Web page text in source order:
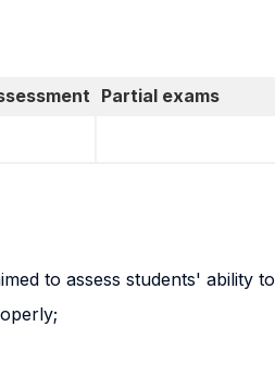
Partial exams
to assess students' ability